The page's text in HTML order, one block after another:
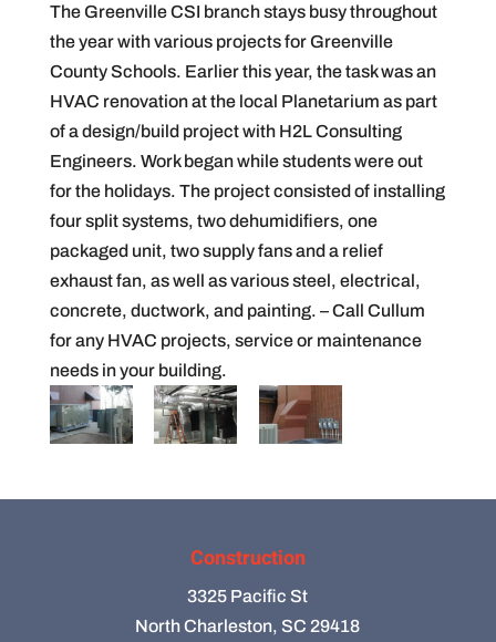
The Greenville CSI branch stays busy throughout
the year with various projects for Greenville
County Schools. Earlier this year, the task was an
HVAC renovation at the local Planetarium as part
of a design/build project with H2L Consulting
Engineers. Work began while students were out
for the holidays. The project consisted of installing
four split systems, two dehumidifiers, one
packaged unit, two supply fans and a relief
exhaust fan, as well as various steel, electrical,
concrete, ductwork, and painting. – Call Cullum
for any HVAC projects, service or maintenance
needs in your building.
Construction
3325 Pacific St
North Charleston, SC 29418